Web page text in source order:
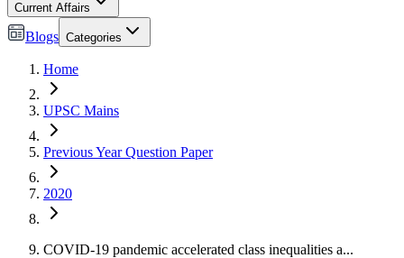
Current Affairs
Blogs Categories
Home
UPSC Mains
Previous Year Question Paper
2020
COVID-19 pandemic accelerated class inequalities a...